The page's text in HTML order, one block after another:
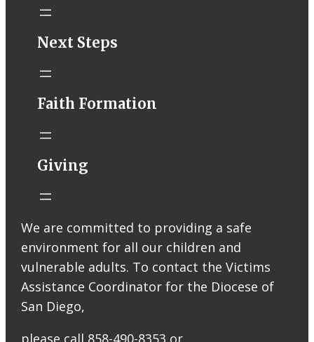
STM eNews–
Email from St.
Liturgy online
recording
available later
Livestream Link
Worship Aid
Offering (Online
Donation)
Bulletin Con…
Next Steps
Faith Formation
Giving
We are committed to providing a safe
environment for all our children and
vulnerable adults. To contact the Victims
Assistance Coordinator for the Diocese of
San Diego,
please call 858-490-8353 or